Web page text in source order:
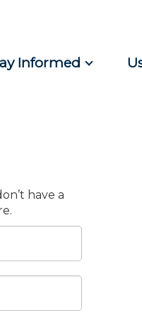
Informed
have a